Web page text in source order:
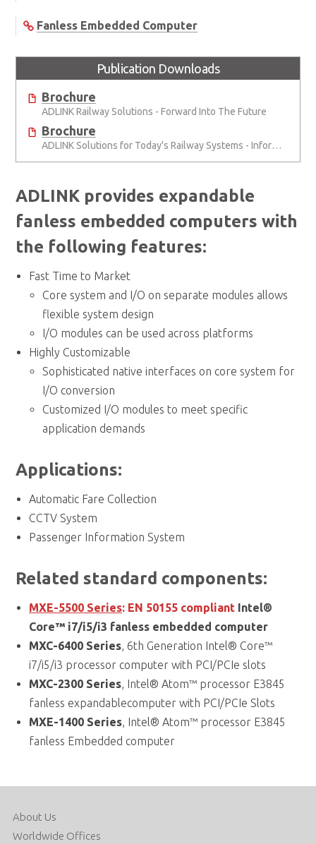
Fanless Embedded Computer
Publication Downloads
Brochure
ADLINK Railway Solutions - Forward Into The Future
Brochure
ADLINK Solutions for Today's Railway Systems - Information, Analysis, Safety
ADLINK provides expandable
fanless embedded computers with
the following features:
Fast Time to Market
Core system and I/O on separate modules allows
flexible system design
I/O modules can be used across platforms
Highly Customizable
Sophisticated native interfaces on core system for
I/O conversion
Customized I/O modules to meet specific
application demands
Applications:
Automatic Fare Collection
CCTV System
Passenger Information System
Related standard components:
MXE-5500 Series: EN 50155 compliant Intel®
Core™ i7/i5/i3 fanless embedded computer
MXC-6400 Series, 6th Generation Intel® Core™
i7/i5/i3 processor computer with PCI/PCIe slots
MXC-2300 Series, Intel® Atom™ processor E3845
fanless expandablecomputer with PCI/PCIe Slots
MXE-1400 Series, Intel® Atom™ processor E3845
fanless Embedded computer
About Us
Worldwide Offices